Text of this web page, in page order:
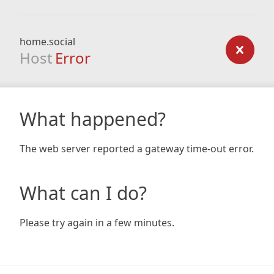
home.social
Host Error
What happened?
The web server reported a gateway time-out error.
What can I do?
Please try again in a few minutes.